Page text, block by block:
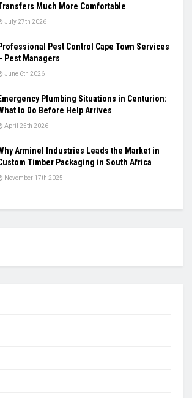
Much More Comfortable
July 27th 2026
Professional Pest Control Cape Town Services
Pest Managers
June 6th 2026
Emergency Plumbing Situations in Centurion:
to Do Before Help Arrives
April 25th 2026
Arminel Industries Leads the Market in
Timber Packaging in South Africa
November 17th 2025